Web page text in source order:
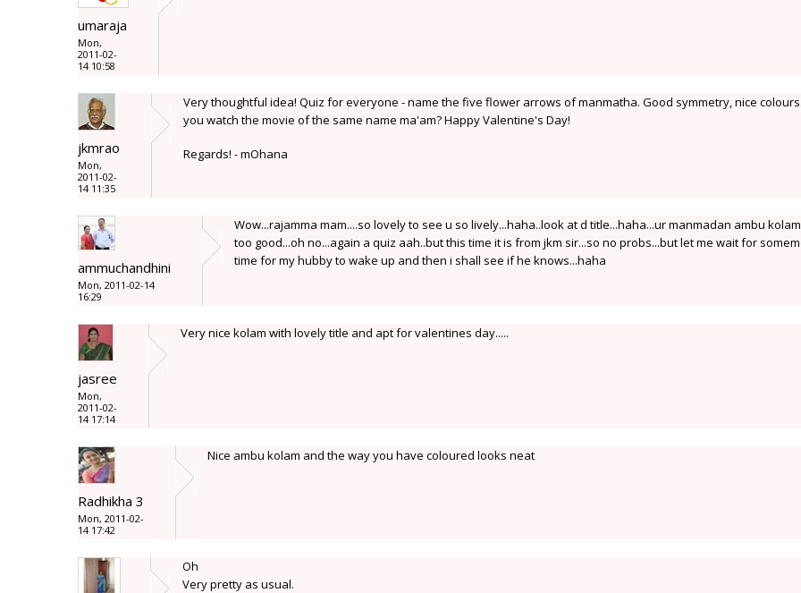
umaraja
Mon,
2011-02-
14 10:58
jkmrao
Mon,
2011-02-
14 11:35
Very thoughtful idea! Quiz for everyone - name the five flower arrows of manmatha. Good symmetry, nice
you watch the movie of the same name ma'am? Happy Valentine's Day!
Regards! - mOhana
ammuchandhini
Mon, 2011-02-14
16:29
Wow...rajamma mam....so lovely to see u so lively...haha..look at d title...haha...ur manmadan ambu
too good...oh no...again a quiz aah..but this time it is from jkm sir...so no probs...but let me wait for
time for my hubby to wake up and then i shall see if he knows...haha
jasree
Mon,
2011-02-
14 17:14
Very nice kolam with lovely title and apt for valentines day.....
Radhikha 3
Mon, 2011-02-
14 17:42
Nice ambu kolam and the way you have coloured looks neat
Oh
Very pretty as usual.